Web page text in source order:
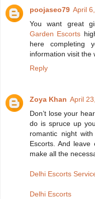
poojaseo79 April
You want great
Garden Escorts
here completing
information visit the
Reply
Zoya Khan April
Don’t lose your
do is spruce up
romantic night
Escorts. And
make all the
Delhi Escorts
Delhi Escorts